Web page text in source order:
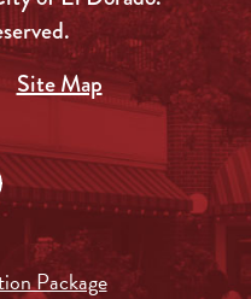
Site Map
Package